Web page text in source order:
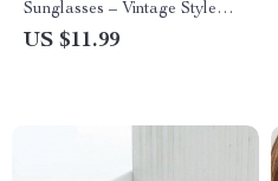
Sunglasses – Vintage Style
Gradient UV400 Eyewear
US $11.99